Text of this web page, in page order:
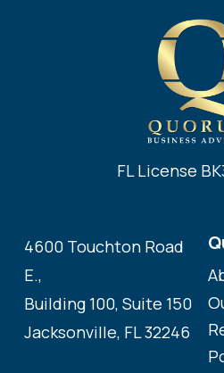
FL License
4600 Touchton Road
E.,
Building 100, Suite 150
Jacksonville, FL 32246